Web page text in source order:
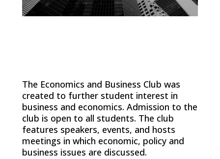
The Economics and Business Club was
created to further student interest in
business and economics. Admission to the
club is open to all students. The club
features speakers, events, and hosts
meetings in which economic, policy and
business issues are discussed.